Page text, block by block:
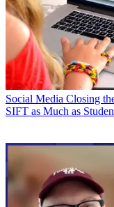
Social Media Closing
SIFT as Much as